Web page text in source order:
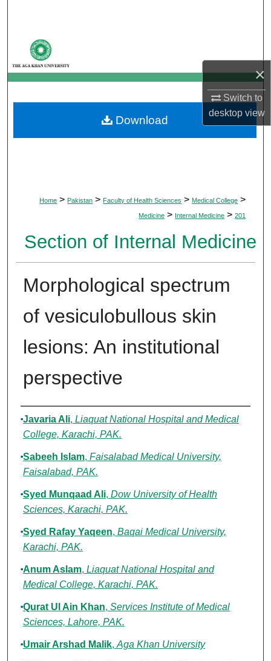
×
Switch to
desktopview
My Account
About
Digital Commons Network™
Home > Pakistan > Faculty of Health Sciences > Medical College >
Medicine > Internal Medicine > 201
Section of Internal Medicine
Morphological spectrum
of vesiculobullous skin
lesions: An institutional
perspective
Authors
Javaria Ali, Liaquat National Hospital and Medical
College, Karachi, PAK.
Sabeeh Islam, Faisalabad Medical University,
Faisalabad, PAK.
Syed Munqaad Ali, Dow University of Health
Sciences, Karachi, PAK.
Syed Rafay Yaqeen, Baqai Medical University,
Karachi, PAK.
Anum Aslam, Liaquat National Hospital and
Medical College, Karachi, PAK.
Qurat Ul Ain Khan, Services Institute of Medical
Sciences, Lahore, PAK.
Umair Arshad Malik, Aga Khan University
Download